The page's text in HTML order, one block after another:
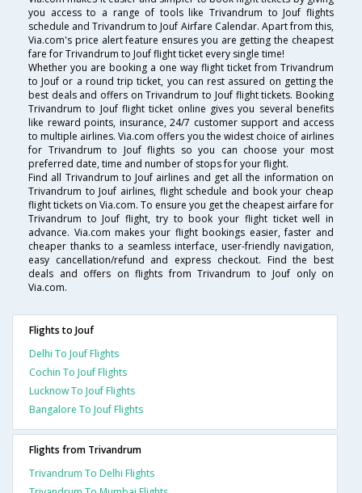
you access to a range of tools like Trivandrum to Jouf flights
schedule and Trivandrum to Jouf Airfare Calendar. Apart from this,
Via.com's price alert feature ensures you are getting the cheapest
fare for Trivandrum to Jouf flight ticket every single time!
Whether you are booking a one way flight ticket from Trivandrum
to Jouf or a round trip ticket, you can rest assured on getting the
best deals and offers on Trivandrum to Jouf flight tickets. Booking
Trivandrum to Jouf flight ticket online gives you several benefits
like reward points, insurance, 24/7 customer support and access
to multiple airlines. Via.com offers you the widest choice of airlines
for Trivandrum to Jouf flights so you can choose your most
preferred date, time and number of stops for your flight.
Find all Trivandrum to Jouf airlines and get all the information on
Trivandrum to Jouf airlines, flight schedule and book your cheap
flight tickets on Via.com. To ensure you get the cheapest airfare for
Trivandrum to Jouf flight, try to book your flight ticket well in
advance. Via.com makes your flight bookings easier, faster and
cheaper thanks to a seamless interface, user-friendly navigation,
easy cancellation/refund and express checkout. Find the best
deals and offers on flights from Trivandrum to Jouf only on
Via.com.
Flights to Jouf
Delhi To Jouf Flights
Cochin To Jouf Flights
Lucknow To Jouf Flights
Bangalore To Jouf Flights
Flights from Trivandrum
Trivandrum To Delhi Flights